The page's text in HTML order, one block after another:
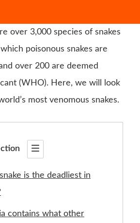
World Health Organization
over 3,000 species of snakes
poisonous snakes are
over 200 are deemed
(WHO). Here, we will look
most venomous snakes.
is the deadliest in
contains what other